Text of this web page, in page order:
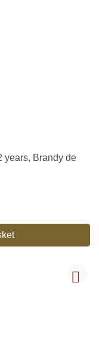
years, Brandy de